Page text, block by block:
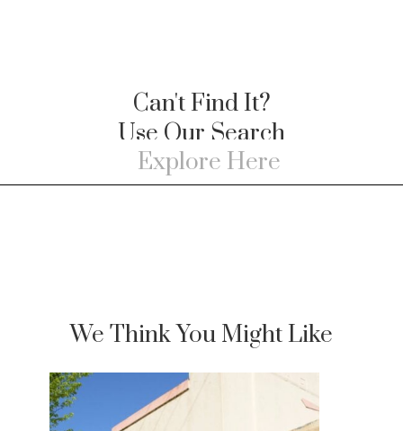
Can't Find It?
Use Our Search
We Think You Might Like